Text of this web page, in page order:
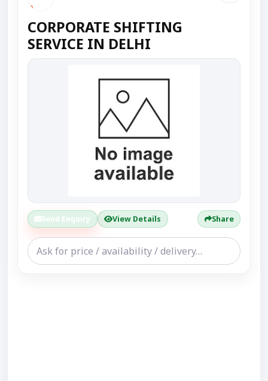
CORPORATE SHIFTING
SERVICE IN DELHI
Send Enquiry View Details Share